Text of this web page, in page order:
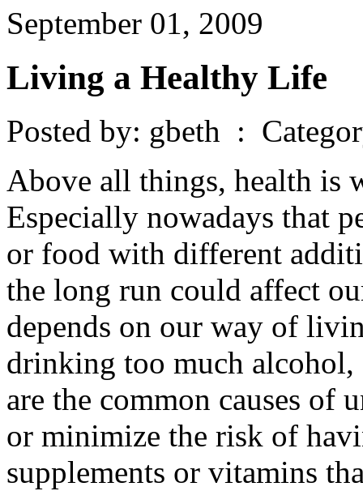
September 01, 2009
Living a Healthy Life
Posted by: gbeth :
Above all things, health is
Especially nowadays that
or food with different
the long run could affect
depends on our way of
drinking too much
are the common causes of
or minimize the risk of
supplements or vitamins